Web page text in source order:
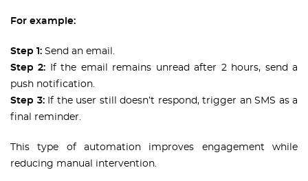
For example:
Step 1: Send an email.
Step 2: If the email remains unread after 2 hours, send a
push notification.
Step 3:If the user still doesn’t respond, trigger an SMS as a
final reminder.
This type of automation improves engagement while
reducing manual intervention.